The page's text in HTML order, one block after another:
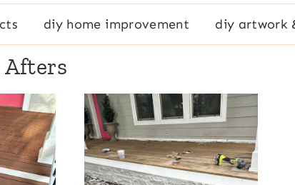
diy home improvement diy artwork
Afters